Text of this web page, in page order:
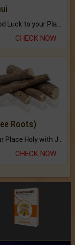
CHECK NOW
Roots)
CHECK NOW